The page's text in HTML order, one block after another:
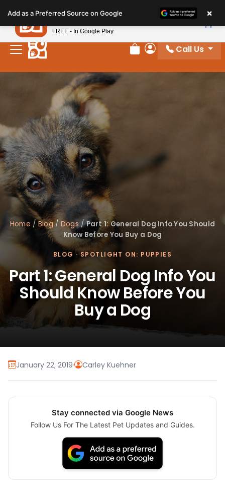
note:
This
website
includes
Review Order
My Account
Call Us
Home / Blog/ Dogs/Part 1: General Dog Info You Should
Know Before You Buy a Dog
BLOG ·SPOTLIGHT ON: PUPPIES
Part 1: General Dog Info You
Should Know Before You
Buy a Dog
January 22, 2019· Carley Kuehner
Stay connected via Google News
Follow Us For The Latest Pet Updates and Guides.
Add as a Preferred Source on Google ×
Petland
FREE - In Google Play